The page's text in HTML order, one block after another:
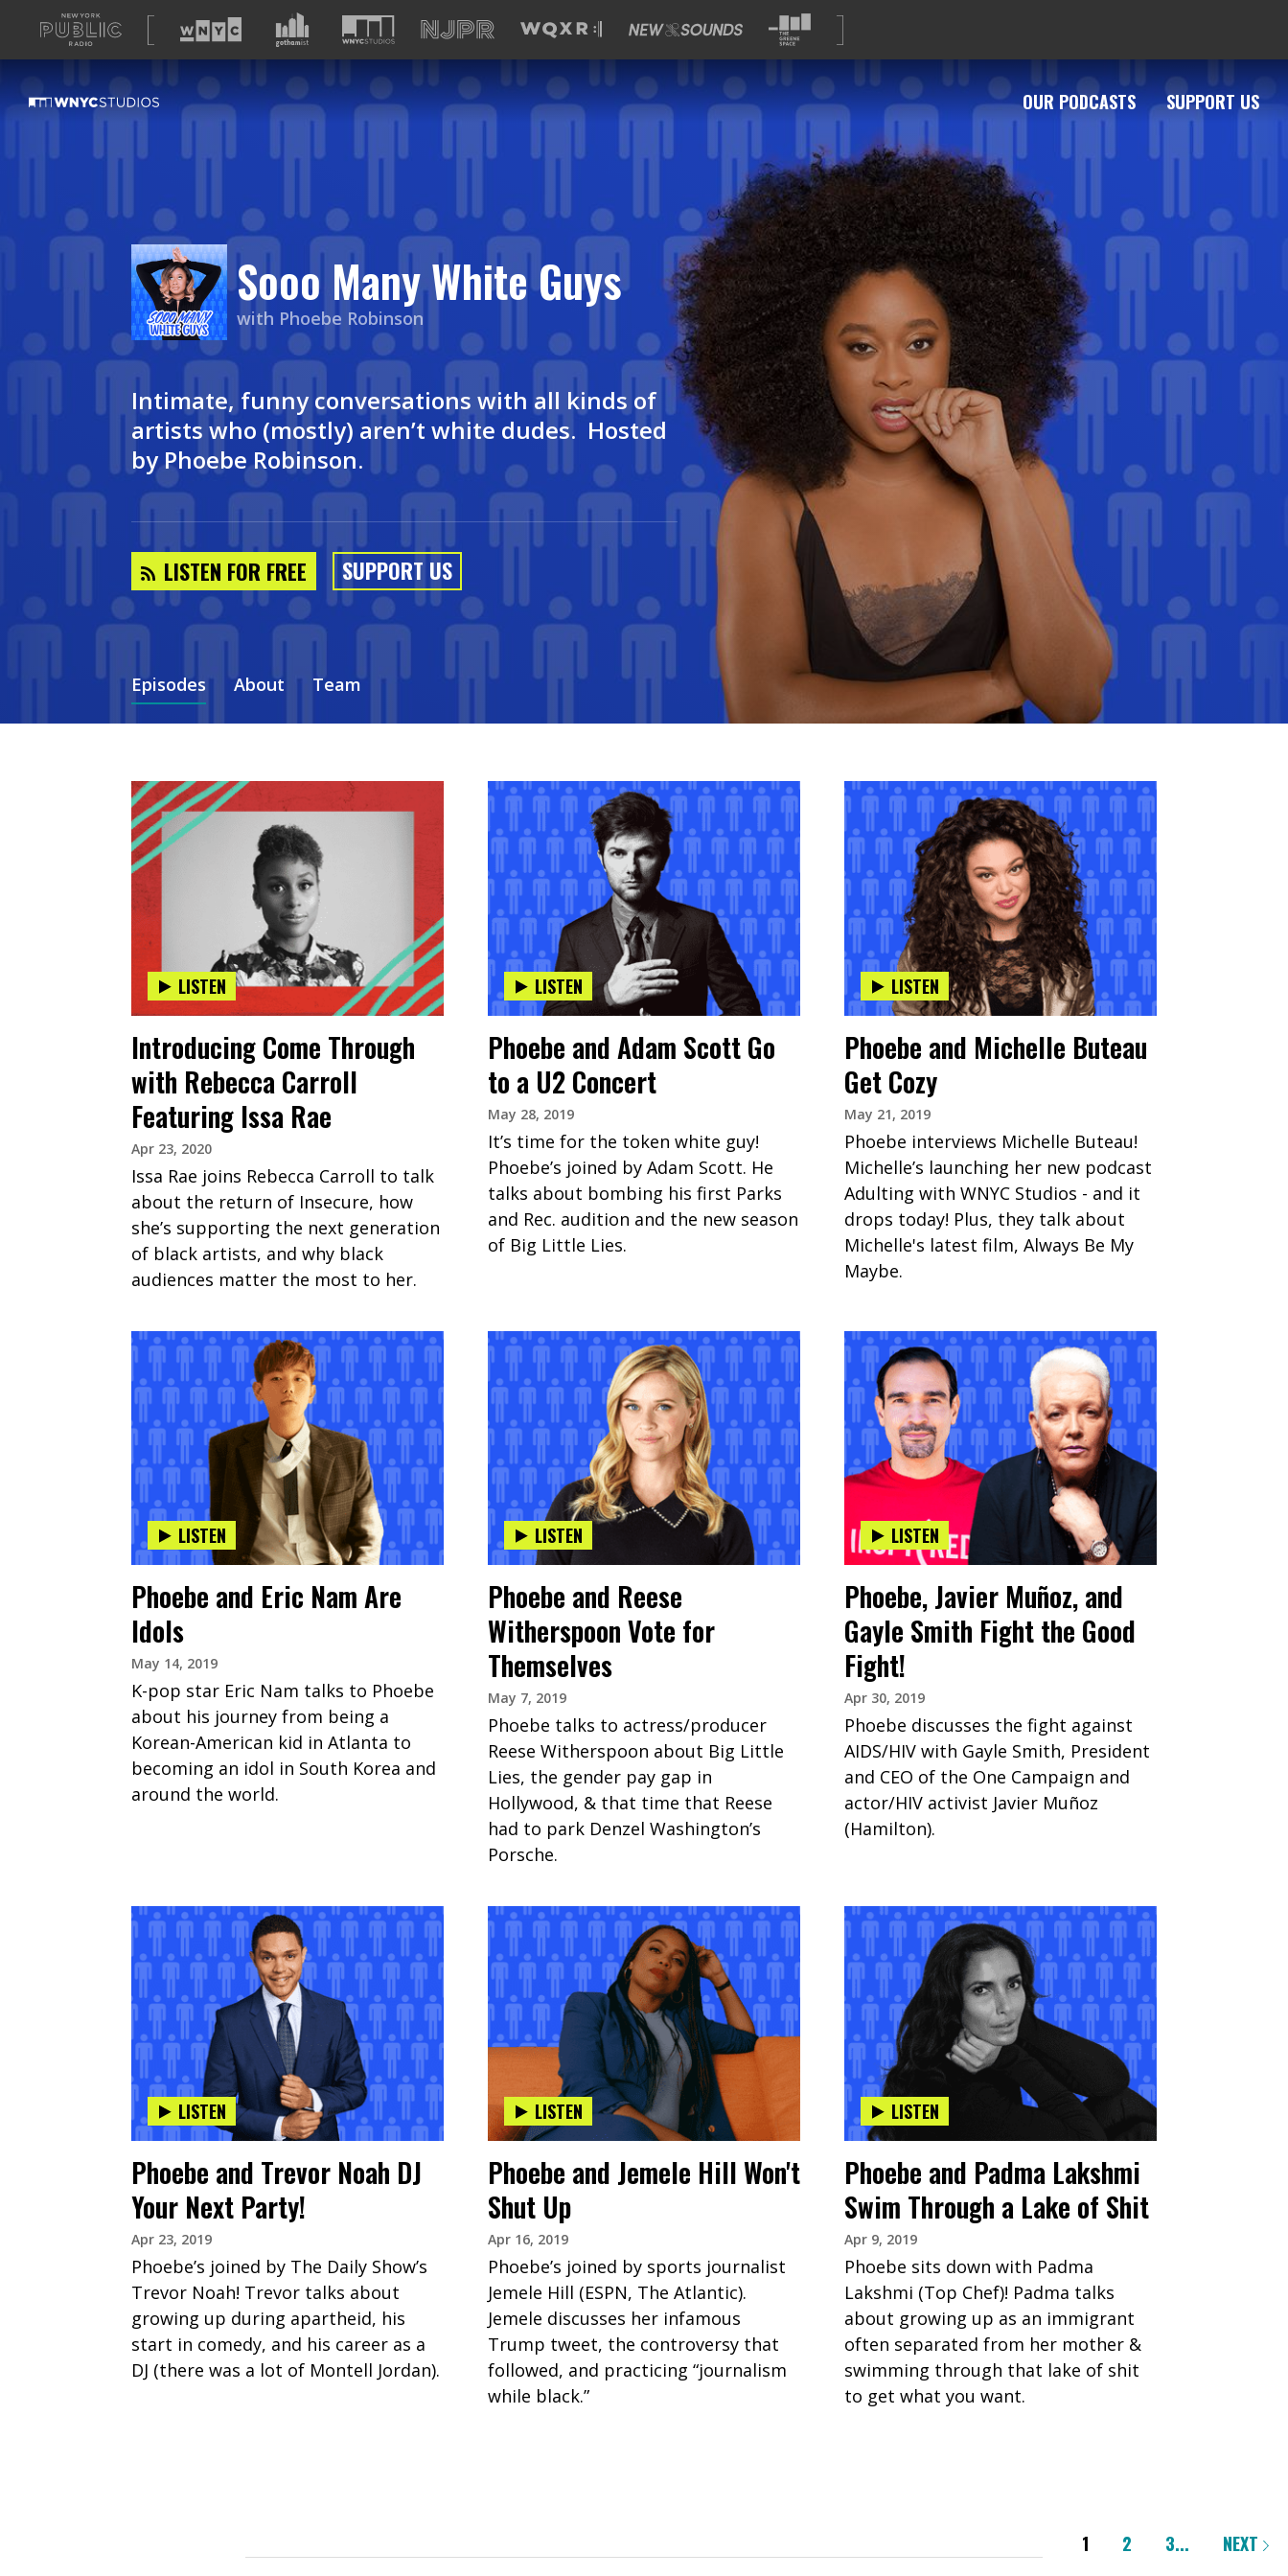
A
list
sites
OUR PODCASTS SUPPORT US
Sooo Many White Guys
with Phoebe Robinson
Intimate, funny conversations with all kinds of
artists who (mostly) aren’t white dudes. Hosted
by Phoebe Robinson.
LISTEN FOR FREE SUPPORT US
Episodes About Team
LISTEN
Introducing Come Through
with Rebecca Carroll
Featuring Issa Rae
Apr 23, 2020
Issa Rae joins Rebecca Carroll to talk
about the return of Insecure, how
she’s supporting the next generation
of black artists, and why black
audiences matter the most to her.
LISTEN
Phoebe and Adam Scott Go
to a U2 Concert
May 28, 2019
It’s time for the token white guy!
Phoebe’s joined by Adam Scott. He
talks about bombing his first Parks
and Rec. audition and the new season
of Big Little Lies.
LISTEN
Phoebe and Michelle Buteau
Get Cozy
May 21, 2019
Phoebe interviews Michelle Buteau!
Michelle’s launching her new podcast
Adulting with WNYC Studios - and it
drops today! Plus, they talk about
Michelle's latest film, Always Be My
Maybe.
LISTEN
Phoebe and Eric Nam Are
Idols
May 14, 2019
K-pop star Eric Nam talks to Phoebe
about his journey from being a
Korean-American kid in Atlanta to
becoming an idol in South Korea and
around the world.
LISTEN
Phoebe and Reese
Witherspoon Vote for
Themselves
May 7, 2019
Phoebe talks to actress/producer
Reese Witherspoon about Big Little
Lies, the gender pay gap in
Hollywood, & that time that Reese
had to park Denzel Washington’s
Porsche.
LISTEN
Phoebe, Javier Muñoz, and
Gayle Smith Fight the Good
Fight!
Apr 30, 2019
Phoebe discusses the fight against
AIDS/HIV with Gayle Smith, President
and CEO of the One Campaign and
actor/HIV activist Javier Muñoz
(Hamilton).
LISTEN
Phoebe and Trevor Noah DJ
Your Next Party!
Apr 23, 2019
Phoebe’s joined by The Daily Show’s
Trevor Noah! Trevor talks about
growing up during apartheid, his
start in comedy, and his career as a
DJ (there was a lot of Montell Jordan).
LISTEN
Phoebe and Jemele Hill Won't
Shut Up
Apr 16, 2019
Phoebe’s joined by sports journalist
Jemele Hill (ESPN, The Atlantic).
Jemele discusses her infamous
Trump tweet, the controversy that
followed, and practicing “journalism
while black.”
LISTEN
Phoebe and Padma Lakshmi
Swim Through a Lake of Shit
Apr 9, 2019
Phoebe sits down with Padma
Lakshmi (Top Chef)! Padma talks
about growing up as an immigrant
often separated from her mother &
swimming through that lake of shit
to get what you want.
1 2 3... NEXT